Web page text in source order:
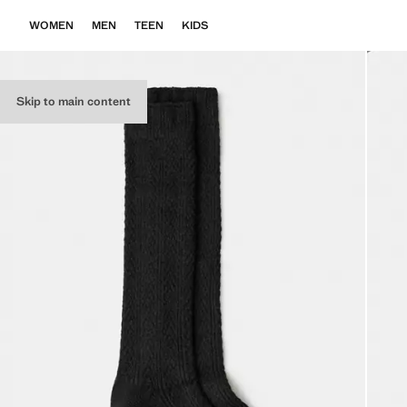
Skip to main content
WOMEN MEN TEEN KIDS